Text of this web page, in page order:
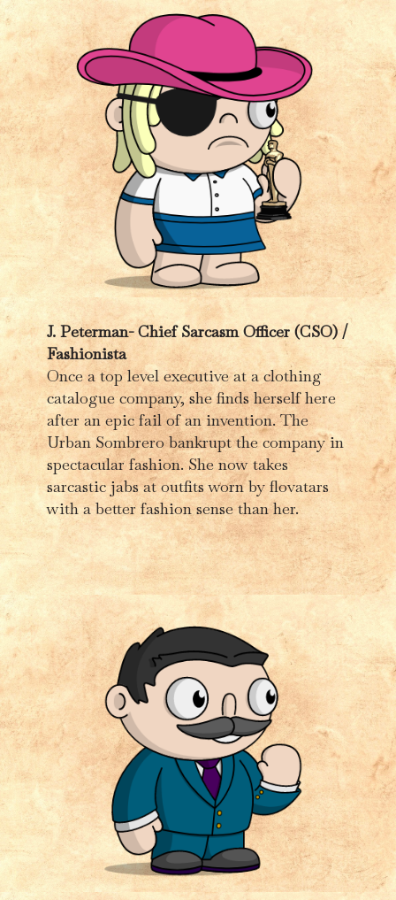
J. Peterman-Chief Sarcasm Officer (CSO) /
Fashionista
Once a top level executive at a clothing
catalogue company, she finds herself here
after an epic fail of an invention. The
Urban Sombrero bankrupt the company in
spectacular fashion. She now takes
sarcastic jabs at outfits worn by flovatars
with a better fashion sense than her.